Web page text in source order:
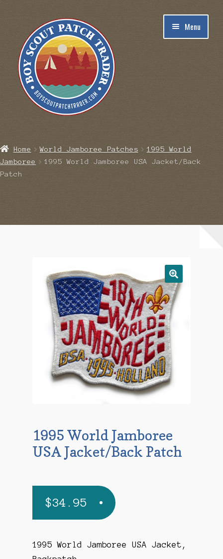
navigation
content
Menu
Blog
Checkout
Mailing List
Make a Payment
Payment Confirmation
Home World Jamboree Patches
1995 World
Jamboree
1995 World Jamboree USA Jacket/Back
Patch
1995 World Jamboree
USA Jacket/Back Patch
$34.95
1995 World Jamboree USA Jacket,